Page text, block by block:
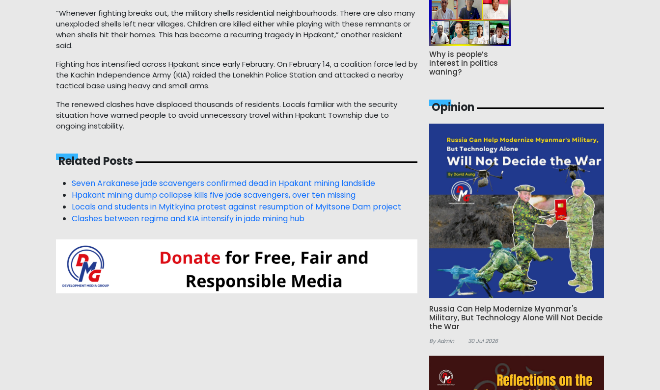
“Whenever fighting breaks out, the military shells residential neighbourhoods. There are also many
unexploded shells left near villages. Children are killed either while playing with these remnants or
when shells hit their homes. This has become a recurring tragedy in Hpakant,” another resident
said.
Fighting has intensified across Hpakant since early February. On February 14, a coalition force led by
the Kachin Independence Army (KIA) raided the Lonekhin Police Station and attacked a nearby
tactical base using heavy and small arms.
The renewed clashes have displaced thousands of residents. Locals familiar with the security
situation have warned people to avoid unnecessary travel within Hpakant Township due to
ongoing instability.
Related Posts
Seven Arakanese jade scavengers confirmed dead in Hpakant mining landslide
Hpakant mining dump collapse kills five jade scavengers, over ten missing
Locals and students in Myitkyina protest against resumption of Myitsone Dam project
Clashes between regime and KIA intensify in jade mining hub
Why is people’s
interest in politics
waning?
Opinion
Russia Can Help Modernize Myanmar's
Military, But Technology Alone Will Not Decide
the War
By Admin 30 Jul 2026